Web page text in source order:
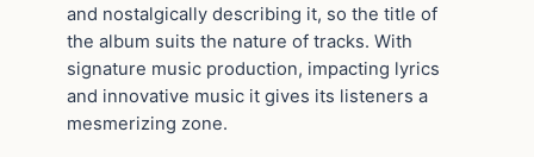
and nostalgically describing it, so the title of
the album suits the nature of tracks. With
signature music production, impacting lyrics
and innovative music it gives its listeners a
mesmerizing zone.